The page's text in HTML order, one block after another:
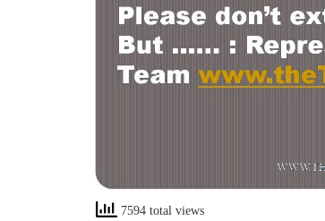
7594 total views